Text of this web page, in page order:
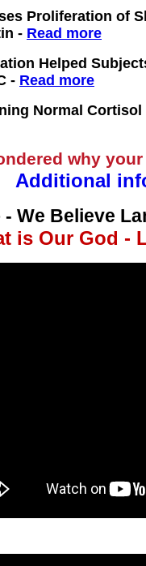
Proliferation of
- Read more
Helped
- Read more
Normal
why
Additional
We Believe
is Our God -